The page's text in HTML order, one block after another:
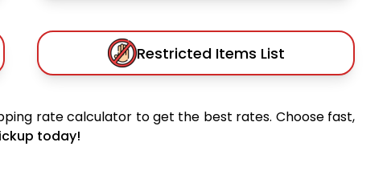
Restricted Items List
rate calculator to get the best rates. Choose fast,
today!